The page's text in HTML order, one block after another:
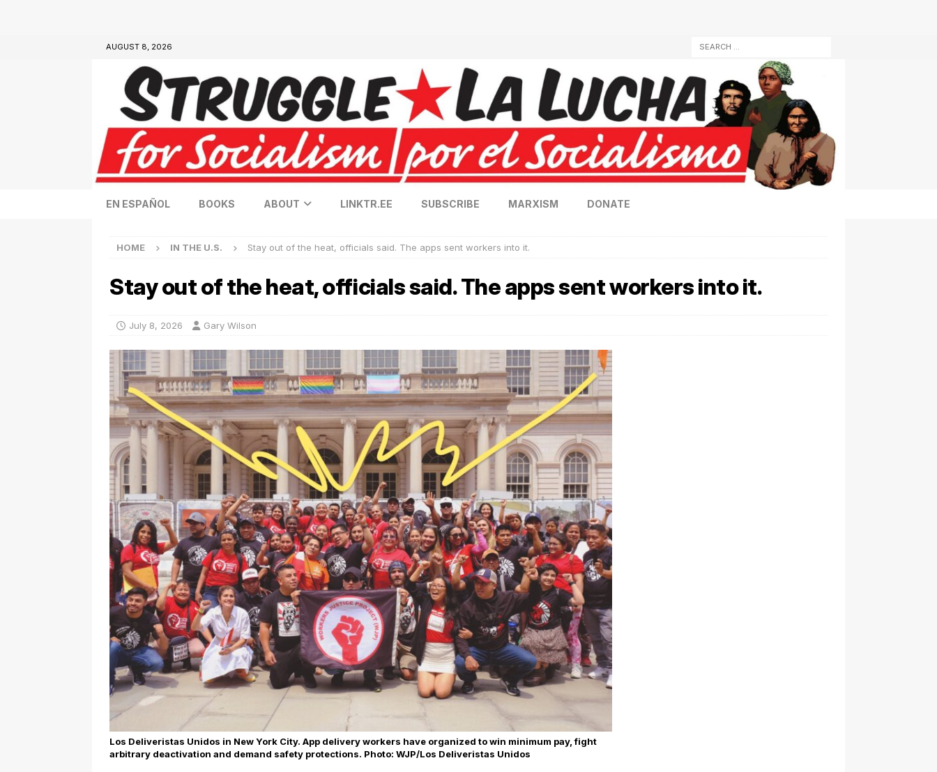
AUGUST 8, 2026
EN ESPAÑOL BOOKS ABOUT LINKTR.EE SUBSCRIBE MARXISM DONATE
HOME IN THE U.S. Stay out of the heat, officials said. The apps sent workers into it.
Stay out of the heat, officials said. The apps sent workers into it.
July 8, 2026 Gary Wilson
Los Deliveristas Unidos in New York City. App delivery workers have organized to win minimum pay, fight
arbitrary deactivation and demand safety protections. Photo: WJP/Los Deliveristas Unidos